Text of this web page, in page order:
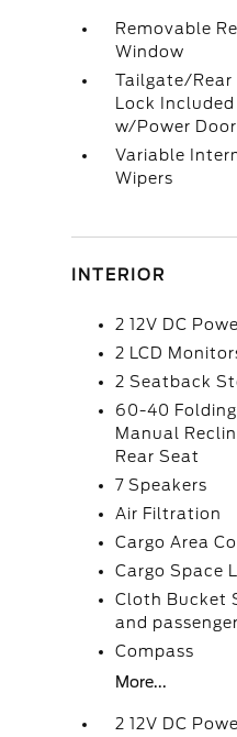
Removable
Window
Tailgate/Rear
Lock Included
w/Power
Variable
Wipers
INTERIOR
2 12V DC
2 LCD
2 Seatback
60-40
Manual
Rear Seat
7 Speakers
Air Filtration
Cargo Area
Cargo Space
Cloth Bucket
and
Compass
More...
2 12V DC